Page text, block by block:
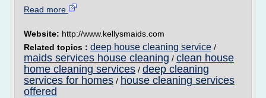
Read more
Website: http://www.kellysmaids.com
Related topics : deep house cleaning service /
maids services house cleaning / clean house
home cleaning services / deep cleaning
services for homes / house cleaning services
offered